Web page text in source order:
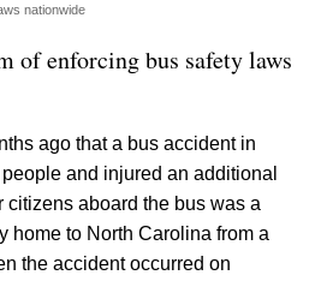
nationwide
of enforcing bus safety laws
ago that a bus accident in
and injured an additional
citizens aboard the bus was a
home to North Carolina from a
the accident occurred on